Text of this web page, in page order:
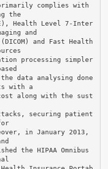
complies with
the
Health Level 7-Inter
and
and Fast Health
processing simpler
data analysing done
with a
along with the sust
securing patient
in January 2013,
the HIPAA Omnibus